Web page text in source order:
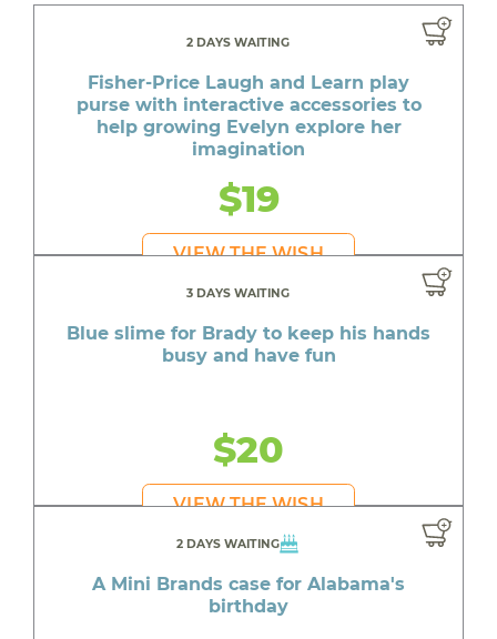
2 DAYS WAITING
Fisher-Price Laugh and Learn play
purse with interactive accessories to
help growing Evelyn explore her
imagination
$19
VIEW THE WISH
3 DAYS WAITING
Blue slime for Brady to keep his hands
busy and have fun
$20
VIEW THE WISH
2 DAYS WAITING
A Mini Brands case for Alabama's
birthday